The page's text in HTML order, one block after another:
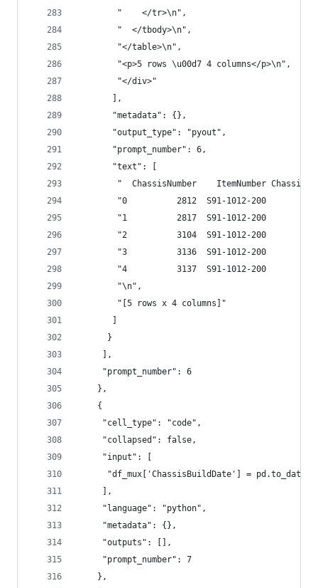
        "    </tr>\n",
        "  </tbody>\n",
        "</table>\n",
        "<p>5 rows \u00d7 4 columns</p>\n",
        "</div>"
       ],
       "metadata": {},
       "output_type": "pyout",
       "prompt_number": 6,
       "text": [
"  ChassisNumber    ItemNumber
"0          2812  S91-1012-200
"1          2817  S91-1012-200
"2          3104  S91-1012-200
"3          3136  S91-1012-200
"4          3137  S91-1012-200
        "\n",
        "[5 rows x 4 columns]"
      }
     ],
     "prompt_number": 6
    },
    {
     "cell_type": "code",
     "collapsed": false,
     "input": [
"df_mux['ChassisBuildDate'] =
     ],
     "language": "python",
     "metadata": {},
     "outputs": [],
     "prompt_number": 7
    },